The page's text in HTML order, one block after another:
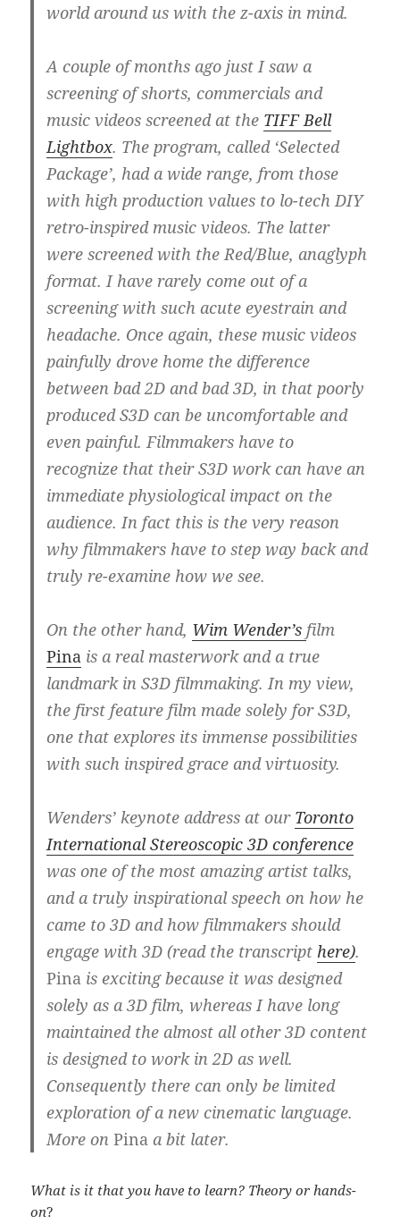
world around us with the z-axis in mind.
A couple of months ago just I saw a
screening of shorts, commercials and
music videos screened at the TIFF Bell
Lightbox. The program, called ‘Selected
Package’, had a wide range, from those
with high production values to lo-tech DIY
retro-inspired music videos. The latter
were screened with the Red/Blue, anaglyph
format. I have rarely come out of a
screening with such acute eyestrain and
headache. Once again, these music videos
painfully drove home the difference
between bad 2D and bad 3D, in that poorly
produced S3D can be uncomfortable and
even painful. Filmmakers have to
recognize that their S3D work can have an
immediate physiological impact on the
audience. In fact this is the very reason
why filmmakers have to step way back and
truly re-examine how we see.
On the other hand, Wim Wender’s film
Pina is a real masterwork and a true
landmark in S3D filmmaking. In my view,
the first feature film made solely for S3D,
one that explores its immense possibilities
with such inspired grace and virtuosity.
Wenders’ keynote address at our Toronto
International Stereoscopic 3D conference
was one of the most amazing artist talks,
and a truly inspirational speech on how he
came to 3D and how filmmakers should
engage with 3D(read the transcript here).
Pina is exciting because it was designed
solely as a 3D film, whereas I have long
maintained the almost all other 3D content
is designed to work in 2D as well.
Consequently there can only be limited
exploration of a new cinematic language.
More onPina a bit later.
What is it that you have to learn? Theory or hands-
on?